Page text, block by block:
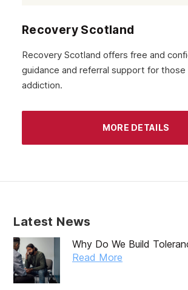
Recovery Scotland
Recovery Scotland offers free and
guidance and referral support for those
addiction.
MORE DETAILS
Latest News
Why Do We Build
Read More